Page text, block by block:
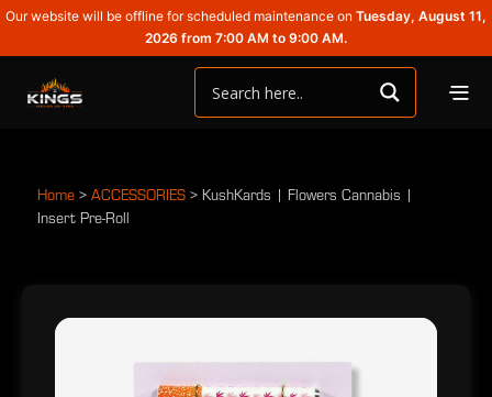
Our website will be offline for scheduled maintenance on Tuesday, August 11,
2026 from 7:00 AM to 9:00 AM.
Home > ACCESSORIES > KushKards | Flowers Cannabis |
Insert Pre-Roll